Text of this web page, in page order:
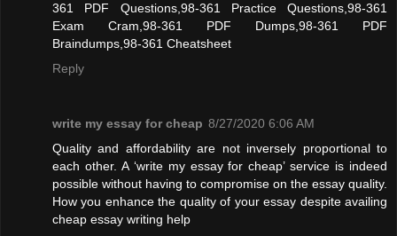
361 PDF Questions,98-361 Practice Questions,98-361
Exam Cram,98-361 PDF Dumps,98-361 PDF
Braindumps,98-361 Cheatsheet
Reply
write my essay for cheap 8/27/2020 6:06 AM
Quality and affordability are not inversely proportional to
each other. A ‘write my essay for cheap’ service is indeed
possible without having to compromise on the essay quality.
How you enhance the quality of your essay despite availing
cheap essay writing help